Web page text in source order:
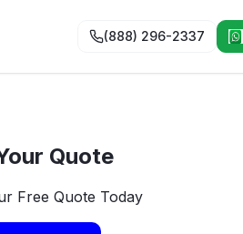
(888) 296-2337
Quote
Free Quote Today